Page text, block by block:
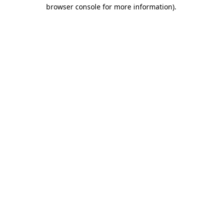
browser console for more information).